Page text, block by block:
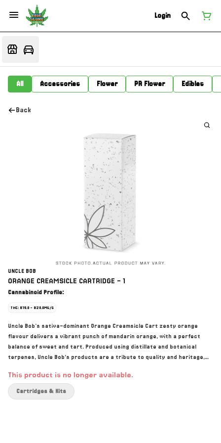
Login
All Accessories Flower PR Flower Edibles
Back
UNCLE BOB
ORANGE CREAMSICLE CARTRIDGE - 1
Cannabinoid Profile:
THC: 870.0 - 920.0MG/G
Uncle Bob's sativa-dominant Orange Creamsicle Cart zesty orange
flavour delivers a vibrant punch of mandarin orange, with a perfect
balance of sweet and tart. Produced using distillate and botanical
terpenes, Uncle Bob’s products are a tribute to quality and heritage,
This product is no longer available.
Cartridges & Kits